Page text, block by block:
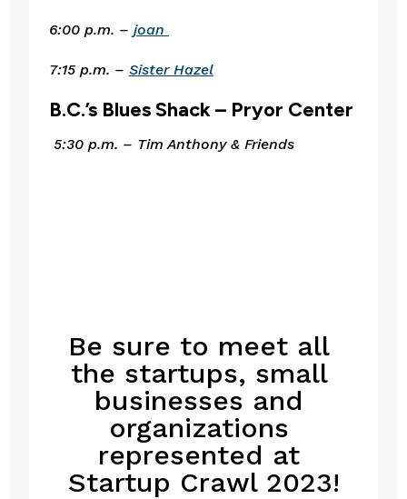
6:00 p.m. – joan
7:15 p.m. – Sister Hazel
B.C.’s Blues Shack – Pryor Center
5:30 p.m. – Tim Anthony & Friends
Be sure to meet all
the startups, small
businesses and
organizations
represented at
Startup Crawl 2023!